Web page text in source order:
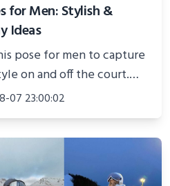
for Men: Stylish &
Ideas
pose for men to capture
on and off the court.
social media, or
confidence.
07 23:00:02